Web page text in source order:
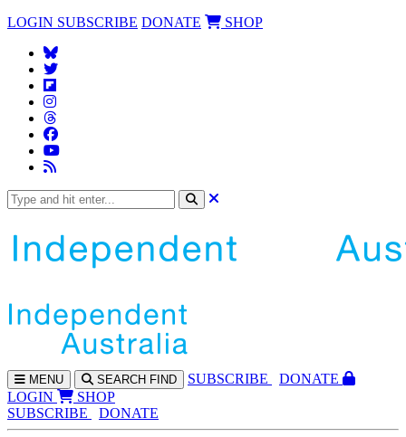
LOGIN SUBSCRIBE DONATE SHOP
MENU SEARCH FIND SUBSCRIBE
DONATE
LOGIN
SHOP
SUBSCRIBE
DONATE